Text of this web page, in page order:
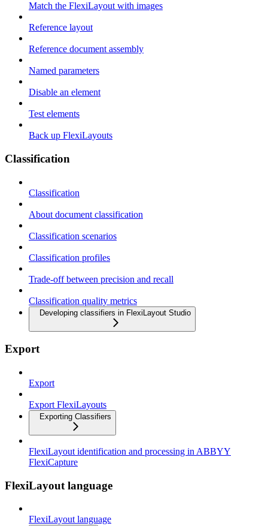
Match the FlexiLayout with images
Reference layout
Reference document assembly
Named parameters
Disable an element
Test elements
Back up FlexiLayouts
Classification
Classification
About document classification
Classification scenarios
Classification profiles
Trade-off between precision and recall
Classification quality metrics
Developing classifiers in FlexiLayout Studio
Export
Export
Export FlexiLayouts
Exporting Classifiers
FlexiLayout identification and processing in ABBYY
FlexiCapture
FlexiLayout language
FlexiLayout language